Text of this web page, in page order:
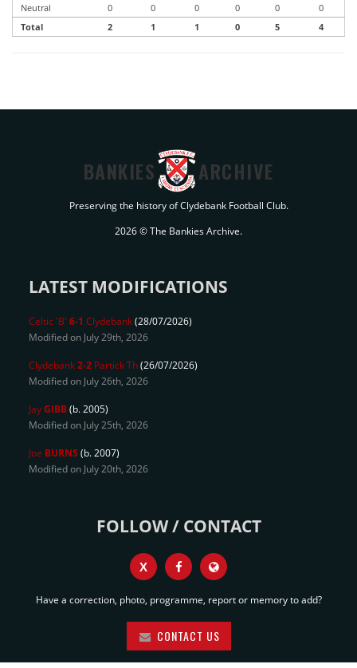
Neutral
0 0 0 0 0
0
Total
2 1 1 0 5 4
BANKIES ARCHIVE
Preserving the history of Clydebank Football Club.
2026 © The Bankies Archive.
LATEST MODIFICATIONS
Celtic 'B' 6-1 Clydebank(28/07/2026)
Modified on July 29th, 2026
Clydebank2-2 Partick Th(26/07/2026)
Modified on July 26th, 2026
JayGIBB(b. 2005)
Modified on July 25th, 2026
Joe BURNS (b. 2007)
Modified on July 20th, 2026
FOLLOW / CONTACT
X
Have a correction, photo, programme, report or memory to add?
CONTACT US